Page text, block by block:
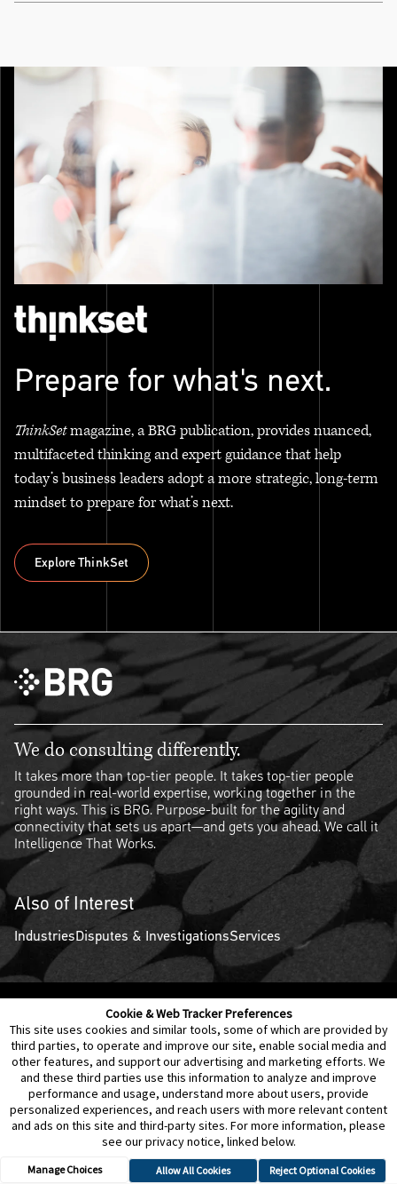
Cookie & Web Tracker Preferences
This site uses cookies and similar tools, some of which are provided by
third parties, to operate and improve our site, enable social media and
other features, and support our advertising and marketing efforts. We
and these third parties use this information to analyze and improve
performance and usage, understand more about users, provide
personalized experiences, and reach users with more relevant content
and ads on this site and third-party sites. For more information, please
see our privacy notice, linked below.
Manage Choices Allow All Cookies Reject Optional Cookies
Prepare for what's next.
ThinkSetmagazine, a BRG publication, provides nuanced,
multifaceted thinking and expert guidance that help
today’s business leaders adopt a more strategic, long-term
mindset to prepare for what’s next.
Explore ThinkSet
We do consulting differently.
It takes more than top-tier people. It takes top-tier people
grounded in real-world expertise, working together in the
right ways. This is BRG. Purpose-built for the agility and
connectivity that sets us apart—and gets you ahead. We call it
Intelligence That Works.
Also of Interest
IndustriesDisputes & InvestigationsServices
Contact Us Disclaimer Legal Policies Privacy
Notice of Data Incident Cookie Preferences
© 2026 Berkeley Research Group, LLC